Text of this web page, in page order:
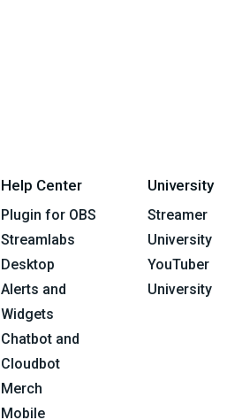
Help Center
Plugin for OBS
Streamlabs
Desktop
Alerts and
Widgets
Chatbot and
Cloudbot
Merch
Mobile
University
Streamer
University
YouTuber
University